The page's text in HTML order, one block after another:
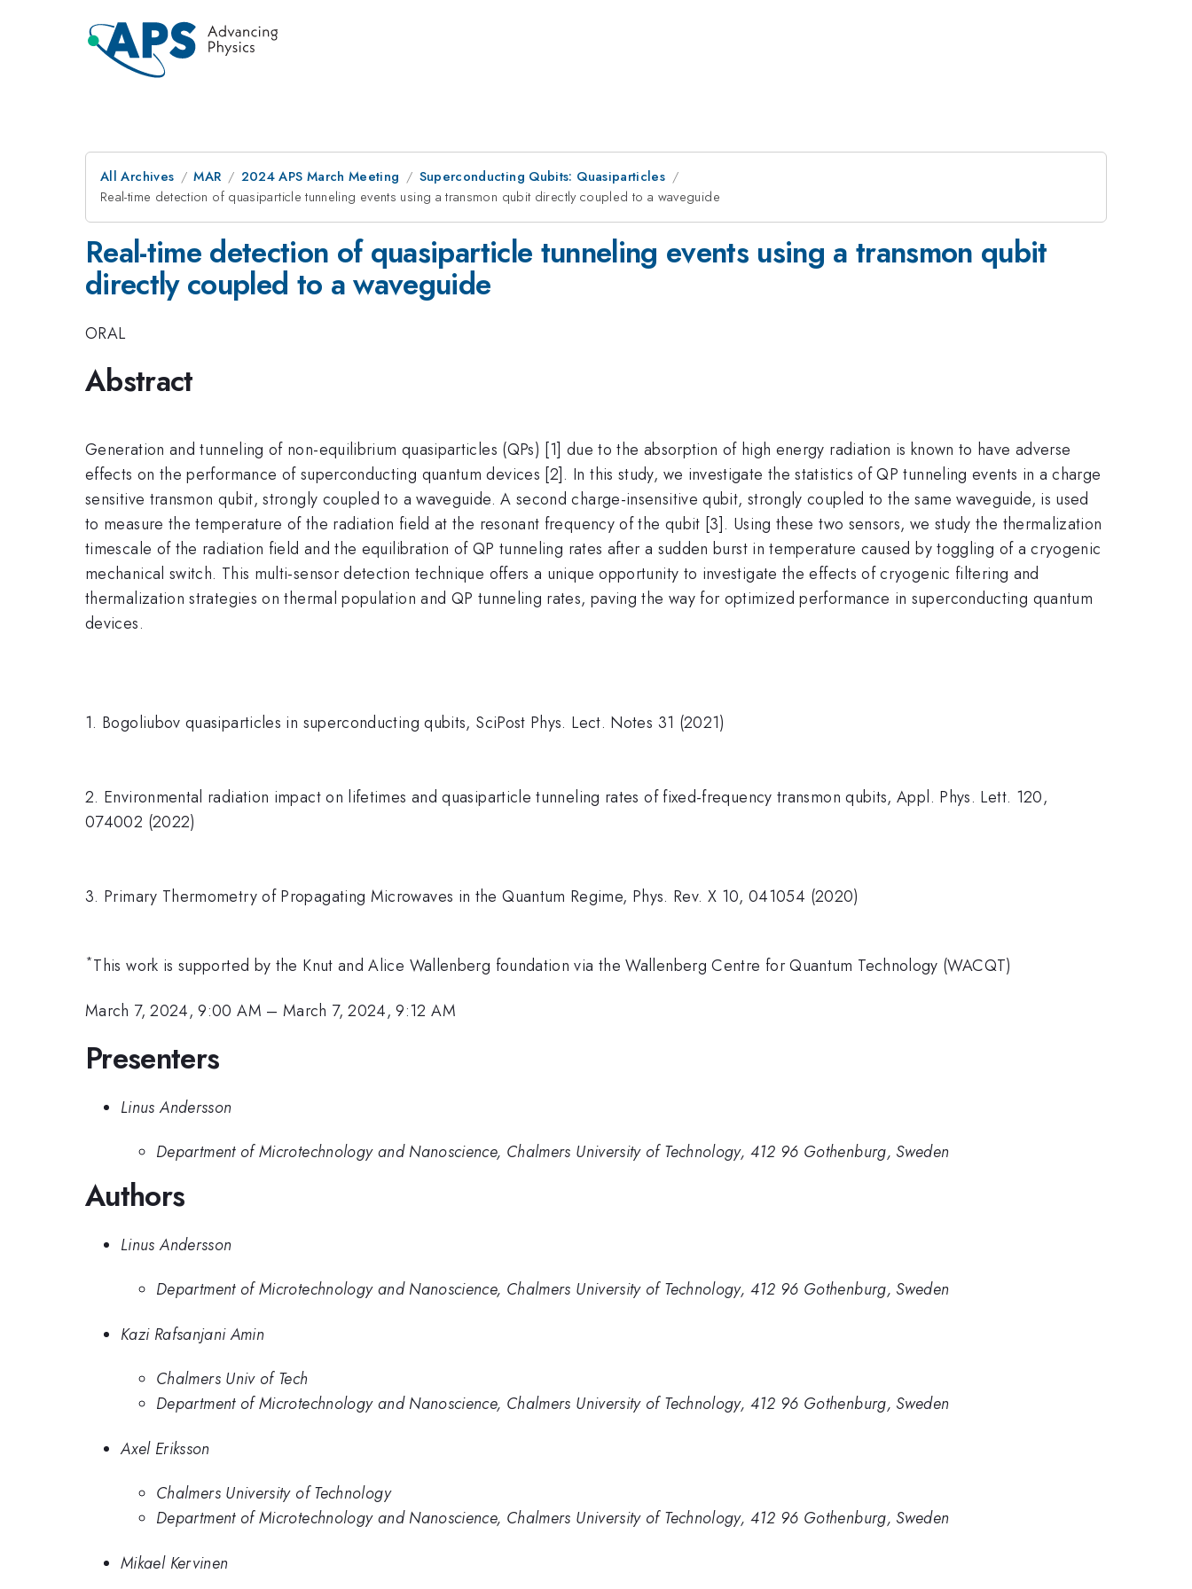
All Archives MAR 2024 APS March Meeting
Superconducting Qubits: Quasiparticles
Real-time detection of quasiparticle tunneling events using a transmon qubit directly coupled to a waveguide
Real-time detection of quasiparticle tunneling events using a transmon qubit
directly coupled to a waveguide
ORAL
Abstract
Generation and tunneling of non-equilibrium quasiparticles (QPs) [1] due to the absorption of high energy radiation is known to have adverse
effects on the performance of superconducting quantum devices [2]. In this study, we investigate the statistics of QP tunneling events in a charge
sensitive transmon qubit, strongly coupled to a waveguide. A second charge-insensitive qubit, strongly coupled to the same waveguide, is used
to measure the temperature of the radiation field at the resonant frequency of the qubit [3]. Using these two sensors, we study the thermalization
timescale of the radiation field and the equilibration of QP tunneling rates after a sudden burst in temperature caused by toggling of a cryogenic
mechanical switch. This multi-sensor detection technique offers a unique opportunity to investigate the effects of cryogenic filtering and
thermalization strategies on thermal population and QP tunneling rates, paving the way for optimized performance in superconducting quantum
devices.
1. Bogoliubov quasiparticles in superconducting qubits, SciPost Phys. Lect. Notes 31 (2021)
2. Environmental radiation impact on lifetimes and quasiparticle tunneling rates of fixed-frequency transmon qubits, Appl. Phys. Lett. 120,
074002 (2022)
3. Primary Thermometry of Propagating Microwaves in the Quantum Regime, Phys. Rev. X 10, 041054 (2020)
*This work is supported by the Knut and Alice Wallenberg foundation via the Wallenberg Centre for Quantum Technology (WACQT)
March 7, 2024, 9:00 AM –March 7, 2024, 9:12 AM
Presenters
Linus Andersson
Department of Microtechnology and Nanoscience, Chalmers University of Technology, 412 96 Gothenburg, Sweden
Authors
Linus Andersson
Department of Microtechnology and Nanoscience, Chalmers University of Technology, 412 96 Gothenburg, Sweden
Kazi Rafsanjani Amin
Chalmers Univ of Tech
Department of Microtechnology and Nanoscience, Chalmers University of Technology, 412 96 Gothenburg, Sweden
Axel Eriksson
Chalmers University of Technology
Department of Microtechnology and Nanoscience, Chalmers University of Technology, 412 96 Gothenburg, Sweden
Mikael Kervinen